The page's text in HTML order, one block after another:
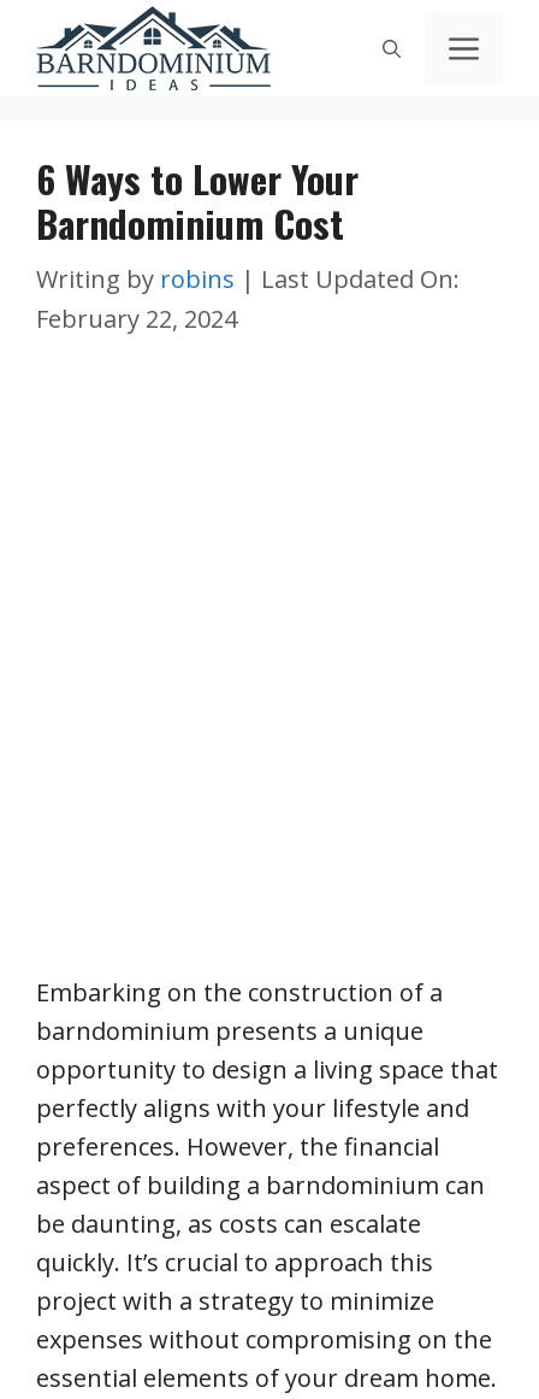
content
6 Ways to Lower Your
Barndominium Cost
Writing by robins | Last Updated On:
February 22, 2024
Embarking on the construction of a
barndominium presents a unique
opportunity to design a living space that
perfectly aligns with your lifestyle and
preferences. However, the financial
aspect of building a barndominium can
be daunting, as costs can escalate
quickly. It’s crucial to approach this
project with a strategy to minimize
expenses without compromising on the
essential elements of your dream home.